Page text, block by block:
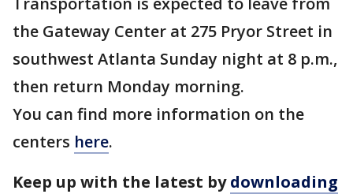
the Gateway Center at 275 Pryor Street in
southwest Atlanta Sunday night at 8 p.m.,
then return Monday morning.
You can find more information on the
centers here.
Keep up with the latest bydownloading